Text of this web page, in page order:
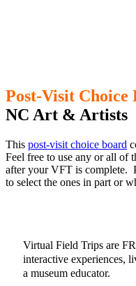
Post-Visit Choice
NC Art & Artists
This post-visit choice board
Feel free to use any or all of
after your VFT is complete.
to select the ones in part or
Virtual Field Trips are
interactive experiences,
a museum educator.